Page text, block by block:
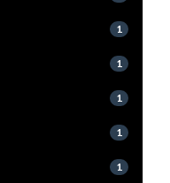
1
1
1
1
1